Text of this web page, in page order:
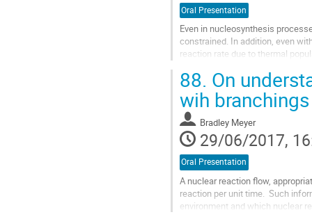
Oral Presentation
Even in nucleosynthesis
constrained. In addition, even
reaction rate due to thermal
Go
contribution
page
88. On
wih
Bradley Meyer
29/06/2017,
Oral Presentation
A nuclear reaction flow,
reaction per unit time.  Such
environment and which nuclear